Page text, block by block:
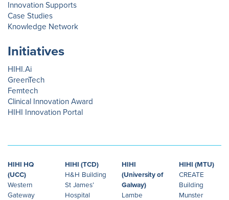
Innovation Supports
Case Studies
Knowledge Network
Initiatives
HIHI.Ai
GreenTech
Femtech
Clinical Innovation Award
HIHI Innovation Portal
HIHI HQ
(UCC)
Western
Gateway
HIHI (TCD)
H&H Building
St James’
Hospital
HIHI
(University of
Galway)
Lambe
HIHI (MTU)
CREATE
Building
Munster